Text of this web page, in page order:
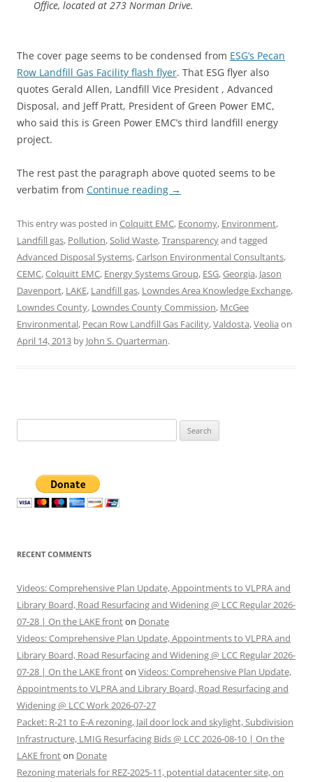
Office, located at 273 Norman Drive.
The cover page seems to be condensed from ESG’s Pecan
Row Landfill Gas Facility flash flyer. That ESG flyer also
quotes Gerald Allen, Landfill Vice President , Advanced
Disposal, and Jeff Pratt, President of Green Power EMC,
who said this is Green Power EMC’s third landfill energy
project.
The rest past the paragraph above quoted seems to be
verbatim from Continue reading →
This entry was posted in Colquitt EMC, Economy, Environment,
Landfill gas, Pollution,Solid Waste,Transparencyand tagged
Advanced Disposal Systems,Carlson Environmental Consultants,
CEMC,Colquitt EMC, Energy Systems Group, ESG,Georgia, Jason
Davenport, LAKE, Landfill gas, Lowndes Area Knowledge Exchange,
Lowndes County, Lowndes County Commission, McGee
Environmental, Pecan Row Landfill Gas Facility,Valdosta,Veolia on
April 14, 2013 by John S. Quarterman.
for:
RECENT COMMENTS
Videos: Comprehensive Plan Update, Appointments to VLPRA and
Library Board, Road Resurfacing and Widening @ LCC Regular 2026-
07-28 | On the LAKE fronton Donate
Videos: Comprehensive Plan Update, Appointments to VLPRA and
Library Board, Road Resurfacing and Widening @ LCC Regular 2026-
07-28 | On the LAKE fronton Videos: Comprehensive Plan Update,
Appointments to VLPRA and Library Board, Road Resurfacing and
Widening @ LCC Work 2026-07-27
Packet: R-21 to E-A rezoning, Jail door lock and skylight, Subdivision
Infrastructure, LMIG Resurfacing Bids @ LCC 2026-08-10 | On the
LAKE fronton Donate
Rezoning materials for REZ-2025-11, potential datacenter site, on